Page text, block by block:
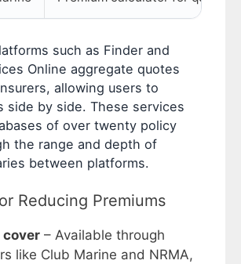
such as Finder and
Online aggregate quotes
allowing users to
side by side. These services
of over twenty policy
the range and depth of
between platforms.
Reducing Premiums
cover – Available through
like Club Marine and NRMA,